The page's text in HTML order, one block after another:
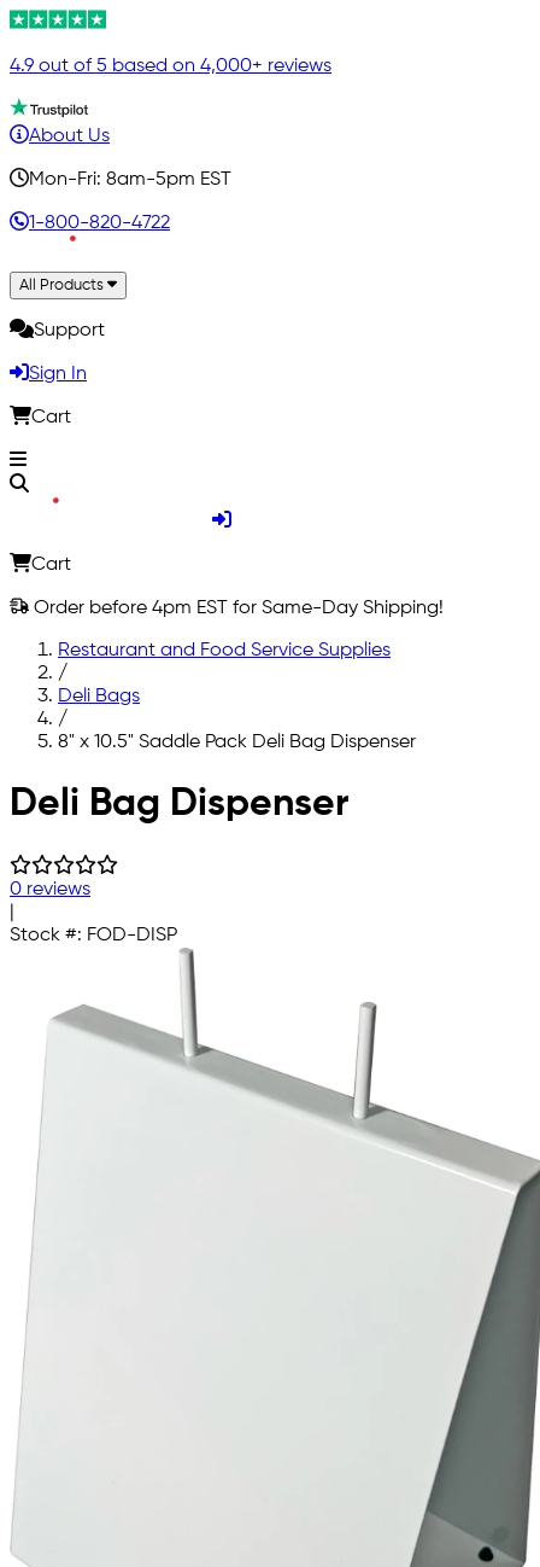
4.9 out of 5 based on 4,000+ reviews
About Us
Mon-Fri: 8am-5pm EST
1-800-820-4722
All Products
Support
Sign In
Cart
Cart
Order before 4pm EST for Same-Day Shipping!
Restaurant and Food Service Supplies
/
Deli Bags
/
8" x 10.5" Saddle Pack Deli Bag Dispenser
Skip to main content
Deli Bag Dispenser
0 reviews
Stock #: FOD-DISP